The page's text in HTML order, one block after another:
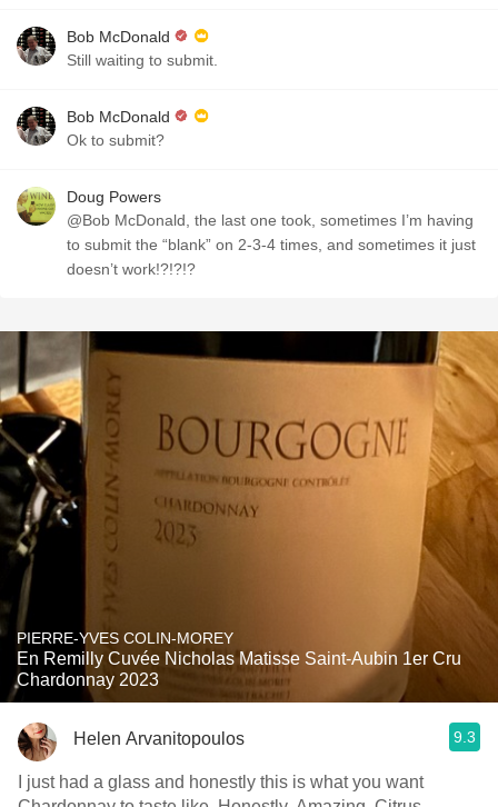
Bob McDonald
Still waiting to submit.
Bob McDonald
Ok to submit?
Doug Powers
@Bob McDonald, the last one took, sometimes I’m having
to submit the “blank” on 2-3-4 times, and sometimes it just
doesn’t work!?!?!?
PIERRE-YVES COLIN-MOREY
En Remilly Cuvée Nicholas Matisse Saint-Aubin 1er Cru
Chardonnay 2023
Helen Arvanitopoulos 9.3
I just had a glass and honestly this is what you want